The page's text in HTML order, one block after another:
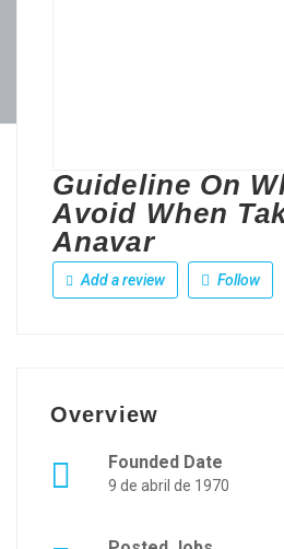
Guideline On
Avoid When
Anavar
Add a review Follow
Overview
Founded Date
9 de abril de 1970